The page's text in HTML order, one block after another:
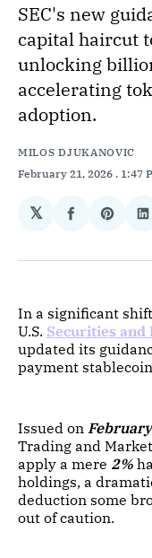
SEC's new
capital haircut
unlocking
accelerating
adoption.
MILOS DJUKANOVIC
February 21, 2026 . 1:47
𝕏
Share
Facebook
Share
In a significant
U.S. Securities and
updated its
payment
Issued on
Trading and
apply a mere 2%
holdings, a
deduction some
out of caution.